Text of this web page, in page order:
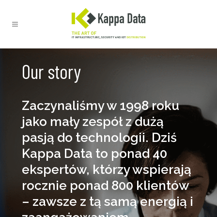
Our story
Zaczynaliśmy w 1998 roku
jako mały zespół z dużą
pasją do technologii. Dziś
Kappa Data to ponad 40
ekspertów, którzy wspierają
rocznie ponad 800 klientów
– zawsze z tą samą energią i